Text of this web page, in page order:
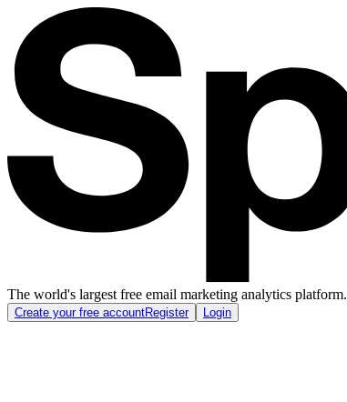
The world's largest free email marketing analytics platform.
Create your free accountRegister Login